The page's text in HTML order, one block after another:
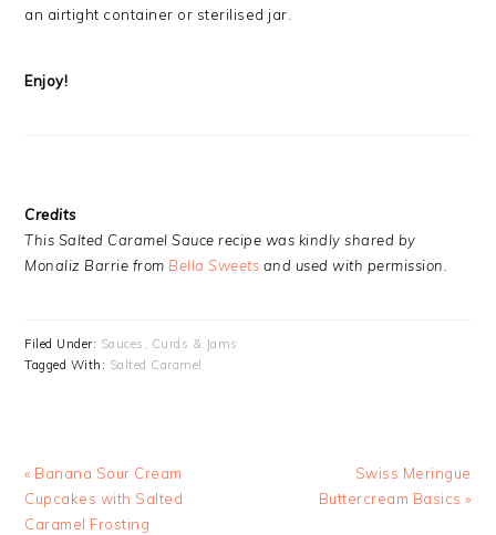
an airtight container or sterilised jar.
Enjoy!
Credits
This Salted Caramel Sauce recipe was kindly shared by
Monaliz Barrie from Bella Sweets and used with permission.
Filed Under: Sauces, Curds & Jams
Tagged With: Salted Caramel
Previous
Post:
« Banana Sour Cream
Cupcakes with Salted
Caramel Frosting
Next
Post:
Swiss Meringue
Buttercream Basics »